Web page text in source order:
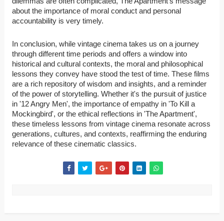
about the importance of moral conduct and personal
accountability is very timely.
In conclusion, while vintage cinema takes us on a journey
through different time periods and offers a window into
historical and cultural contexts, the moral and philosophical
lessons they convey have stood the test of time. These films
are a rich repository of wisdom and insights, and a reminder
of the power of storytelling. Whether it's the pursuit of justice
in '12 Angry Men', the importance of empathy in 'To Kill a
Mockingbird', or the ethical reflections in 'The Apartment',
these timeless lessons from vintage cinema resonate across
generations, cultures, and contexts, reaffirming the enduring
relevance of these cinematic classics.